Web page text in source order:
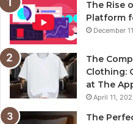
The Rise
Platform
December
The
Clothing:
at The
April 11,
The